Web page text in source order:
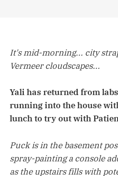
It's mid-morning... city
Vermeer cloudscapes...
Yali has returned from
running into the house
lunch to try out with
Puck is in the basement
spray-painting a console
as the upstairs fills with